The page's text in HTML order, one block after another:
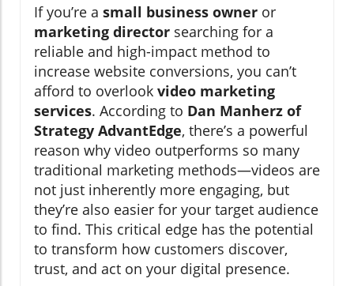
If you’re a small business owner or
marketing director searching for a
reliable and high-impact method to
increase website conversions, you can’t
afford to overlook video marketing
services. According to Dan Manherz of
Strategy AdvantEdge, there’s a powerful
reason why video outperforms so many
traditional marketing methods—videos are
not just inherently more engaging, but
they’re also easier for your target audience
to find. This critical edge has the potential
to transform how customers discover,
trust, and act on your digital presence.